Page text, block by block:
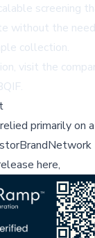
screening
without the
collection.
visit the
.
primarily on
here,